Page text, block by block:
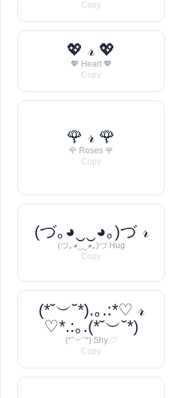
Copy
💖 𝓇 💖
💖 Heart 💖
Copy
🌹 𝓇 🌹
🌹 Roses 🌹
Copy
(づ｡◕‿‿◕｡)づ 𝓇
(づ｡◕‿‿◕｡)づ Hug
Copy
(*˘︶˘*).｡.:*♡ 𝓇
♡*.:｡.(*˘︶˘*)
(*˘︶˘*) Shy ♡
Copy